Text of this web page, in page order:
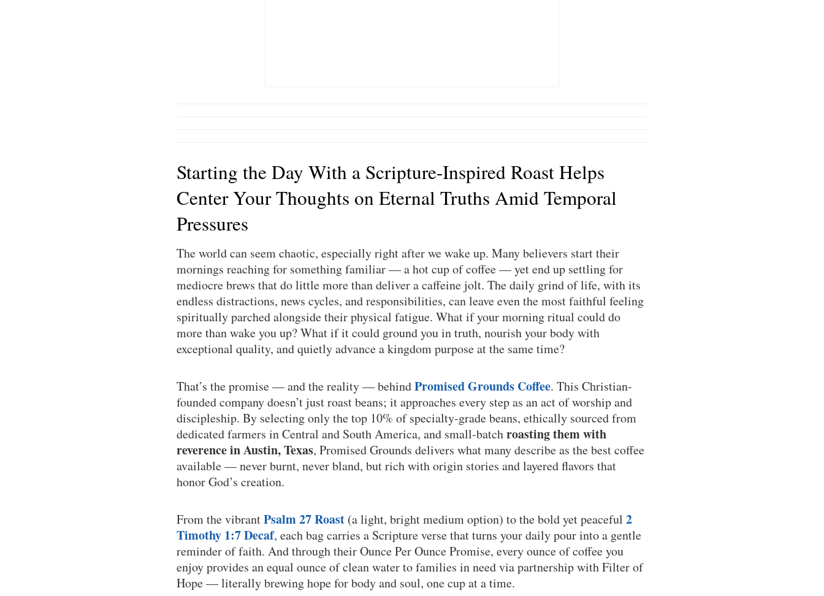
Starting the Day With a Scripture-Inspired Roast Helps
Center Your Thoughts on Eternal Truths Amid Temporal
Pressures
The world can seem chaotic, especially right after we wake up. Many believers start their
mornings reaching for something familiar — a hot cup of coffee — yet end up settling for
mediocre brews that do little more than deliver a caffeine jolt. The daily grind of life, with its
endless distractions, news cycles, and responsibilities, can leave even the most faithful feeling
spiritually parched alongside their physical fatigue. What if your morning ritual could do
more than wake you up? What if it could ground you in truth, nourish your body with
exceptional quality, and quietly advance a kingdom purpose at the same time?
That’s the promise — and the reality — behindPromised Grounds Coffee. This Christian-
founded company doesn’t just roast beans; it approaches every step as an act of worship and
discipleship. By selecting only the top 10% of specialty-grade beans, ethically sourced from
dedicated farmers in Central and South America, and small-batchroasting them with
reverence in Austin, Texas, Promised Grounds delivers what many describe as the best coffee
available — never burnt, never bland, but rich with origin stories and layered flavors that
honor God’s creation.
From the vibrantPsalm 27 Roast (a light, bright medium option) to the bold yet peaceful 2
Timothy 1:7 Decaf, each bag carries a Scripture verse that turns your daily pour into a gentle
reminder of faith. And through their Ounce Per Ounce Promise, every ounce of coffee you
enjoy provides an equal ounce of clean water to families in need via partnership with Filter of
Hope — literally brewing hope for body and soul, one cup at a time.